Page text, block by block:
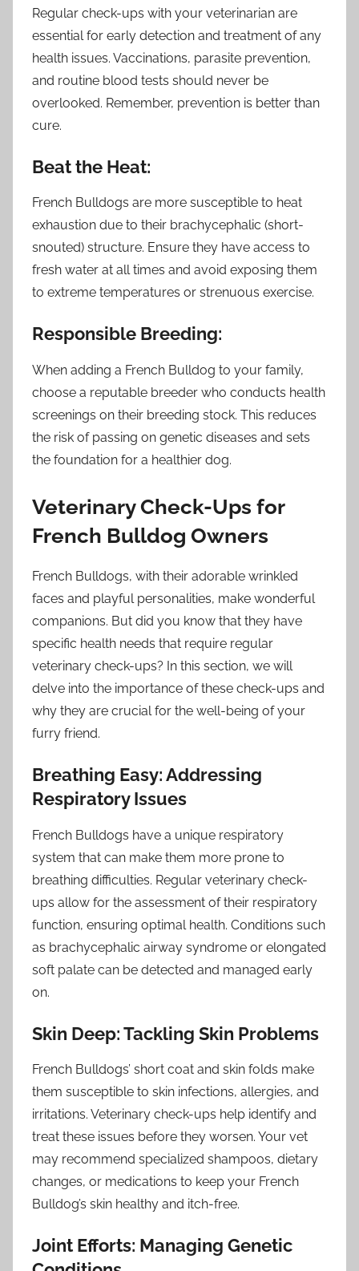
Regular check-ups with your veterinarian are
essential for early detection and treatment of any
health issues. Vaccinations, parasite prevention,
and routine blood tests should never be
overlooked. Remember, prevention is better than
cure.
Beat the Heat:
French Bulldogs are more susceptible to heat
exhaustion due to their brachycephalic (short-
snouted) structure. Ensure they have access to
fresh water at all times and avoid exposing them
to extreme temperatures or strenuous exercise.
Responsible Breeding:
When adding a French Bulldog to your family,
choose a reputable breeder who conducts health
screenings on their breeding stock. This reduces
the risk of passing on genetic diseases and sets
the foundation for a healthier dog.
Veterinary Check-Ups for
French Bulldog Owners
French Bulldogs, with their adorable wrinkled
faces and playful personalities, make wonderful
companions. But did you know that they have
specific health needs that require regular
veterinary check-ups? In this section, we will
delve into the importance of these check-ups and
why they are crucial for the well-being of your
furry friend.
Breathing Easy: Addressing
Respiratory Issues
French Bulldogs have a unique respiratory
system that can make them more prone to
breathing difficulties. Regular veterinary check-
ups allow for the assessment of their respiratory
function, ensuring optimal health. Conditions such
as brachycephalic airway syndrome or elongated
soft palate can be detected and managed early
on.
Skin Deep: Tackling Skin Problems
French Bulldogs’ short coat and skin folds make
them susceptible to skin infections, allergies, and
irritations. Veterinary check-ups help identify and
treat these issues before they worsen. Your vet
may recommend specialized shampoos, dietary
changes, or medications to keep your French
Bulldog’s skin healthy and itch-free.
Joint Efforts: Managing Genetic